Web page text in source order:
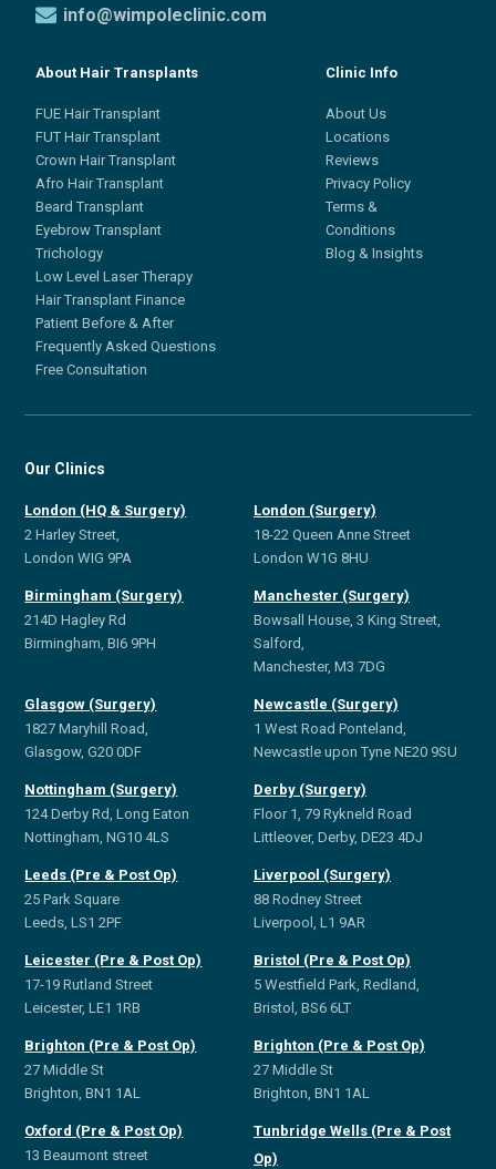
info@wimpoleclinic.com
Clinic Info
About Us
Locations
Reviews
Privacy Policy
Terms &
Conditions
Blog & Insights
About Hair Transplants
FUE Hair Transplant
FUT Hair Transplant
Crown Hair Transplant
Afro Hair Transplant
Beard Transplant
Eyebrow Transplant
Trichology
Low Level Laser Therapy
Hair Transplant Finance
Patient Before & After
Frequently Asked Questions
Free Consultation
Our Clinics
London (HQ & Surgery)
2 Harley Street,
London WIG 9PA
London (Surgery)
18-22 Queen Anne Street
London W1G 8HU
Birmingham (Surgery)
214D Hagley Rd
Birmingham, BI6 9PH
Manchester (Surgery)
Bowsall House, 3 King Street,
Salford,
Manchester, M3 7DG
Glasgow (Surgery)
1827 Maryhill Road,
Glasgow, G20 0DF
Newcastle (Surgery)
1 West Road Ponteland,
Newcastle upon Tyne NE20 9SU
Nottingham (Surgery)
124 Derby Rd, Long Eaton
Nottingham, NG10 4LS
Derby (Surgery)
Floor 1, 79 Rykneld Road
Littleover, Derby, DE23 4DJ
Leeds (Pre & Post Op)
25 Park Square
Leeds, LS1 2PF
Liverpool (Surgery)
88 Rodney Street
Liverpool, L1 9AR
Leicester (Pre & Post Op)
17-19 Rutland Street
Leicester, LE1 1RB
Bristol (Pre & Post Op)
5 Westfield Park, Redland,
Bristol, BS6 6LT
Brighton (Pre & Post Op)
27 Middle St
Brighton, BN1 1AL
Brighton (Pre & Post Op)
27 Middle St
Brighton, BN1 1AL
Oxford (Pre & Post Op)
13 Beaumont street
Tunbridge Wells (Pre & Post
Op)